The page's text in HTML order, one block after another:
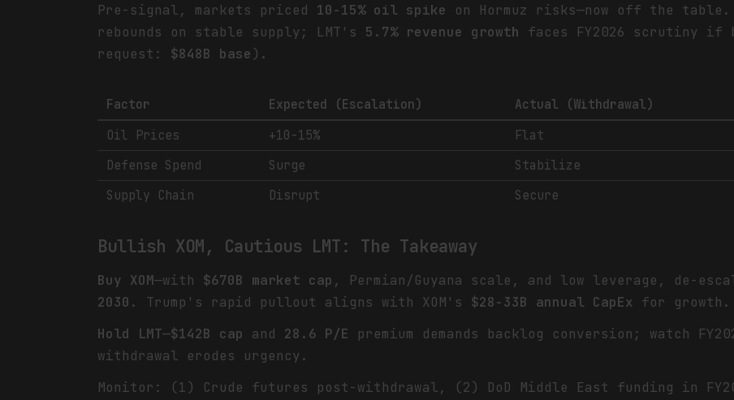
Pre-signal, markets priced 10-15% oil spike on Hormuz risks—now off the table.
rebounds on stable supply; LMT's 5.7% revenue growth faces FY2026 scrutiny if
request: $848B base).
Factor Expected (Escalation) Actual (Withdrawal)
Oil Prices
+10-15% Flat
Defense Spend
Surge Stabilize
Supply Chain
Disrupt Secure
Bullish XOM, Cautious LMT: The Takeaway
Buy XOM—with $670B market cap , Permian/Guyana scale, and low leverage, de-
2030 . Trump's rapid pullout aligns with XOM's $28-33B annual CapEx for growth.
Hold LMT—$142B cap and 28.6 P/E premium demands backlog conversion; watch
withdrawal erodes urgency.
Monitor: (1) Crude futures post-withdrawal, (2) DoD Middle East funding in